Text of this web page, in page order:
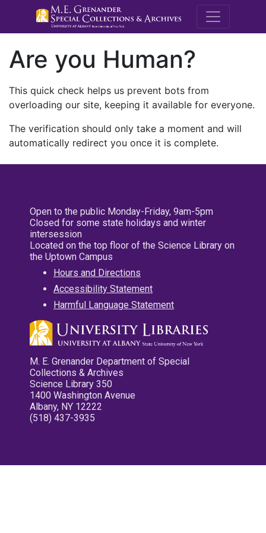
M.E.
Are you Human?
This quick check helps us prevent bots from
overloading our site, keeping it available for everyone.
The verification should only take a moment and will
automatically redirect you once it is complete.
Open to the public Monday-Friday, 9am-5pm
Closed for some state holidays and winter
intersession
Located on the top floor of the Science Library on
the Uptown Campus
Hours and Directions
Accessibility Statement
Harmful Language Statement
M. E. Grenander Department of Special
Collections & Archives
Science Library 350
1400 Washington Avenue
Albany, NY 12222
(518) 437-3935